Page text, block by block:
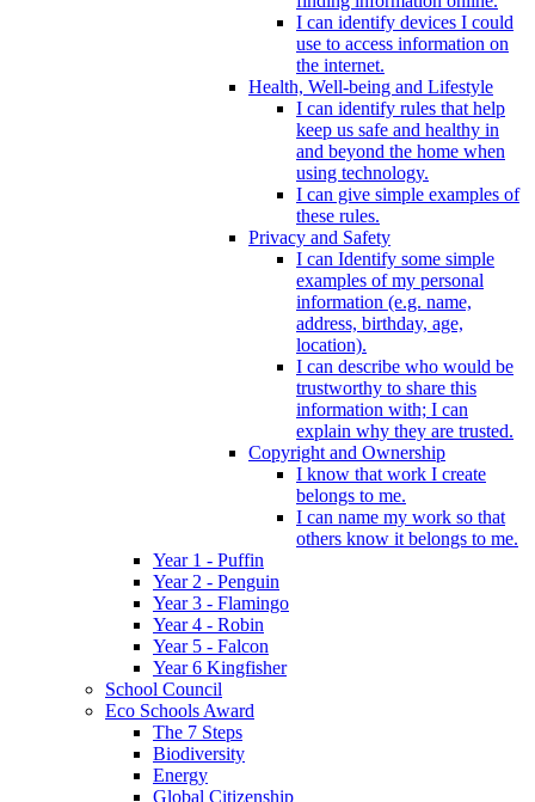
I can identify devices I could
use to access information on
the internet.
Health, Well-being and Lifestyle
I can identify rules that help
keep us safe and healthy in
and beyond the home when
using technology.
I can give simple examples of
these rules.
Privacy and Safety
I can Identify some simple
examples of my personal
information (e.g. name,
address, birthday, age,
location).
I can describe who would be
trustworthy to share this
information with; I can
explain why they are trusted.
Copyright and Ownership
I know that work I create
belongs to me.
I can name my work so that
others know it belongs to me.
Year 1 - Puffin
Year 2 - Penguin
Year 3 - Flamingo
Year 4 - Robin
Year 5 - Falcon
Year 6 Kingfisher
School Council
Eco Schools Award
The 7 Steps
Biodiversity
Energy
Global Citizenship